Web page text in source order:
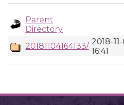
Parent
Directory
20181104164133/ 2018-
16:41